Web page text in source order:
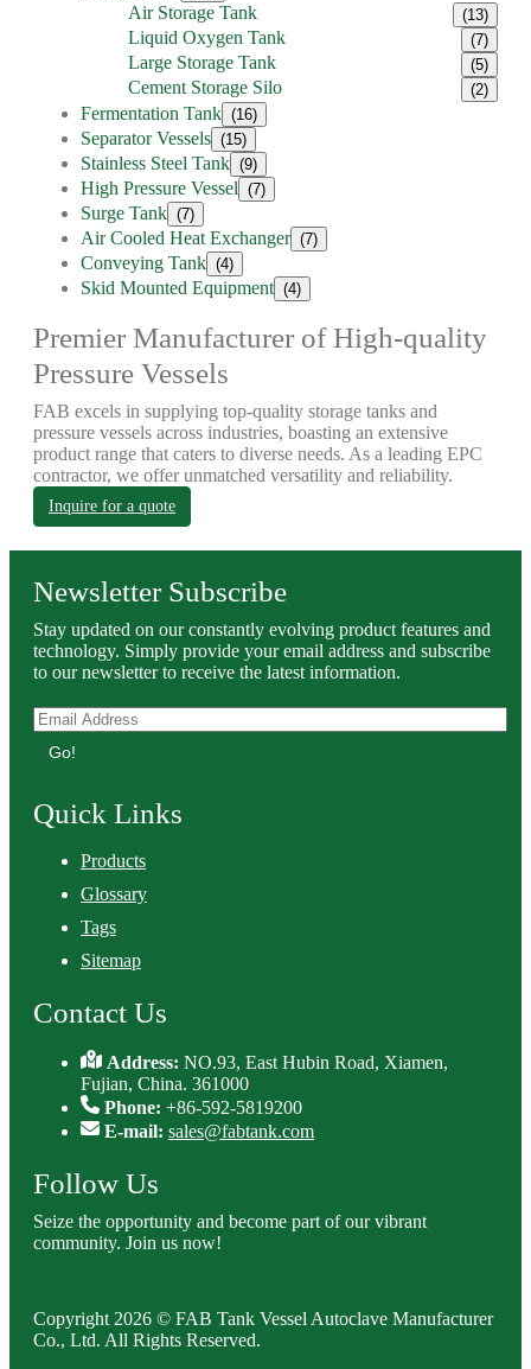
Air Storage Tank (13)
Liquid Oxygen Tank (7)
Large Storage Tank (5)
Cement Storage Silo (2)
Fermentation Tank (16)
Separator Vessels (15)
Stainless Steel Tank (9)
High Pressure Vessel (7)
Surge Tank (7)
Air Cooled Heat Exchanger (7)
Conveying Tank (4)
Skid Mounted Equipment (4)
Premier Manufacturer of High-quality
Pressure Vessels
FAB excels in supplying top-quality storage tanks and
pressure vessels across industries, boasting an extensive
product range that caters to diverse needs. As a leading EPC
contractor, we offer unmatched versatility and reliability.
Inquire for a quote
Newsletter Subscribe
Stay updated on our constantly evolving product features and
technology. Simply provide your email address and subscribe
to our newsletter to receive the latest information.
Go!
Quick Links
Products
Glossary
Tags
Sitemap
Contact Us
Address:NO.93, East Hubin Road, Xiamen,
Fujian, China. 361000
Phone: +86-592-5819200
E-mail: sales@fabtank.com
Follow Us
Seize the opportunity and become part of our vibrant
community. Join us now!
Copyright 2026 © FAB Tank Vessel Autoclave Manufacturer
Co., Ltd. All Rights Reserved.